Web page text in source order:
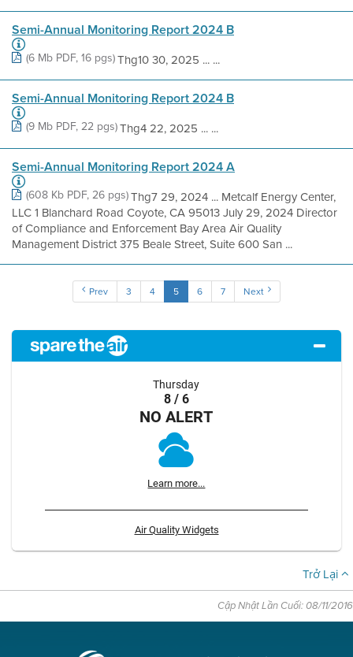
Semi-Annual Monitoring Report 2024 B
(6 Mb PDF, 16 pgs)Thg10 30, 2025 ... ...
Semi-Annual Monitoring Report 2024 B
(9 Mb PDF, 22 pgs)Thg4 22, 2025 ... ...
Semi-Annual Monitoring Report 2024 A
(608 Kb PDF, 26 pgs)Thg7 29, 2024 ... Metcalf Energy Center,
LLC 1 Blanchard Road Coyote, CA 95013 July 29, 2024 Director
of Compliance and Enforcement Bay Area Air Quality
Management District 375 Beale Street, Suite 600 San ...
Prev 3 4 5 6 7 Next
Thursday
8 / 6
NO ALERT
Learn more...
Air Quality Widgets
Trở Lại
Cập Nhật Lần Cuối: 08/11/2016